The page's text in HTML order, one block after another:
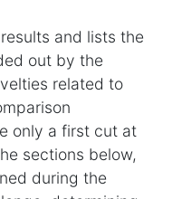
and lists the
out by the
related to
only a first cut at
sections below,
during the